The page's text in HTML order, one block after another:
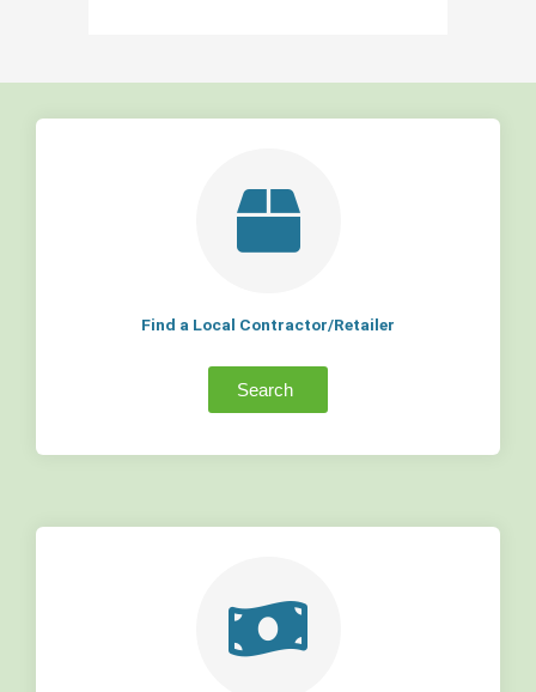
Find a Local Contractor/Retailer
Search